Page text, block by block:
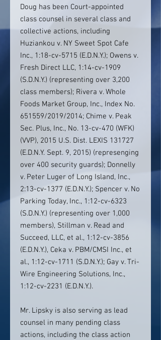
Doug has been Court-appointed
class counsel in several class and
collective actions, including
Huziankou v. NY Sweet Spot Cafe
Inc., 1:18-cv-5715 (E.D.N.Y.); Owens v.
Fresh Direct LLC, 1:14-cv-1909
(S.D.N.Y.) (representing over 3,200
class members); Rivera v. Whole
Foods Market Group, Inc., Index No.
651559/2019/2014; Chime v. Peak
Sec. Plus, Inc., No. 13-cv-470 (WFK)
(VVP), 2015 U.S. Dist. LEXIS 131727
(E.D.N.Y. Sept. 9, 2015) (represenging
over 400 security guards); Donnelly
v. Peter Luger of Long Island, Inc.,
2:13-cv-1377 (E.D.N.Y.); Spencer v. No
Parking Today, Inc., 1:12-cv-6323
(S.D.N.Y.) (representing over 1,000
members), Stillman v. Read and
Succeed, LLC, et al., 1:12-cv-3856
(E.D.N.Y.), Ceka v. PBM/CMSI Inc., et
al., 1:12-cv-1711 (S.D.N.Y.); Gay v. Tri-
Wire Engineering Solutions, Inc.,
1:12-cv-2231 (E.D.N.Y.).
Mr. Lipsky is also serving as lead
counsel in many pending class
actions, including the class action